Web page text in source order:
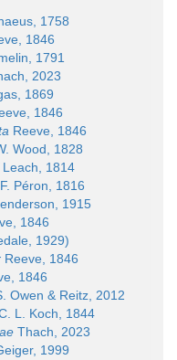
1758
1846
1791
2023
1869
1846
Reeve, 1846
Wood, 1828
Leach, 1814
F. Péron, 1816
1915
1846
1929)
Reeve, 1846
1846
Owen & Reitz, 2012
L. Koch, 1844
Thach, 2023
1999